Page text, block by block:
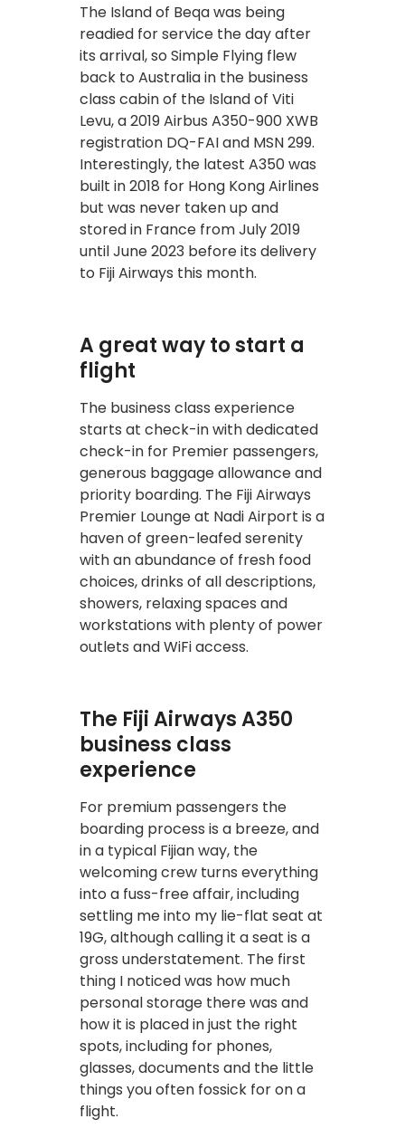
The Island of Beqa was being
readied for service the day after
its arrival, so Simple Flying flew
back to Australia in the business
class cabin of the Island of Viti
Levu, a 2019 Airbus A350-900 XWB
registration DQ-FAI and MSN 299.
Interestingly, the latest A350 was
built in 2018 for Hong Kong Airlines
but was never taken up and
stored in France from July 2019
until June 2023 before its delivery
to Fiji Airways this month.
A great way to start a
flight
The business class experience
starts at check-in with dedicated
check-in for Premier passengers,
generous baggage allowance and
priority boarding. The Fiji Airways
Premier Lounge at Nadi Airport is a
haven of green-leafed serenity
with an abundance of fresh food
choices, drinks of all descriptions,
showers, relaxing spaces and
workstations with plenty of power
outlets and WiFi access.
The Fiji Airways A350
business class
experience
For premium passengers the
boarding process is a breeze, and
in a typical Fijian way, the
welcoming crew turns everything
into a fuss-free affair, including
settling me into my lie-flat seat at
19G, although calling it a seat is a
gross understatement. The first
thing I noticed was how much
personal storage there was and
how it is placed in just the right
spots, including for phones,
glasses, documents and the little
things you often fossick for on a
flight.